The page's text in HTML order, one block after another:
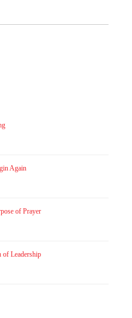
Again
of Prayer
of Leadership